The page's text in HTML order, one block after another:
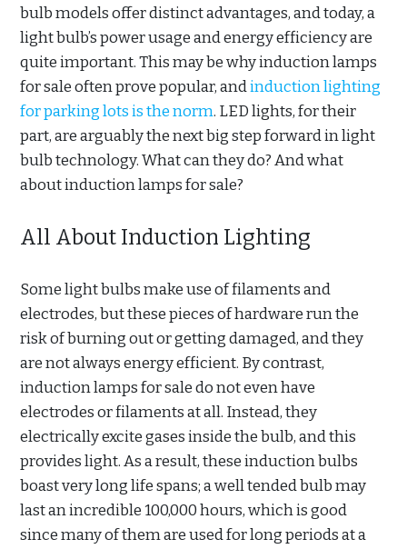
bulb models offer distinct advantages, and today, a
light bulb’s power usage and energy efficiency are
quite important. This may be why induction lamps
for sale often prove popular, andinduction lighting
for parking lots is the norm. LED lights, for their
part, are arguably the next big step forward in light
bulb technology. What can they do? And what
about induction lamps for sale?
All About Induction Lighting
Some light bulbs make use of filaments and
electrodes, but these pieces of hardware run the
risk of burning out or getting damaged, and they
are not always energy efficient. By contrast,
induction lamps for sale do not even have
electrodes or filaments at all. Instead, they
electrically excite gases inside the bulb, and this
provides light. As a result, these induction bulbs
boast very long life spans; a well tended bulb may
last an incredible 100,000 hours, which is good
since many of them are used for long periods at a